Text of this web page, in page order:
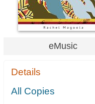
eMusic
Details
All Copies